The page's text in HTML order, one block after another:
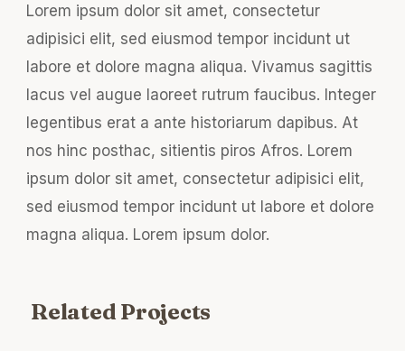
Lorem ipsum dolor sit amet, consectetur
adipisici elit, sed eiusmod tempor incidunt ut
labore et dolore magna aliqua. Vivamus sagittis
lacus vel augue laoreet rutrum faucibus. Integer
legentibus erat a ante historiarum dapibus. At
nos hinc posthac, sitientis piros Afros. Lorem
ipsum dolor sit amet, consectetur adipisici elit,
sed eiusmod tempor incidunt ut labore et dolore
magna aliqua. Lorem ipsum dolor.
Related Projects